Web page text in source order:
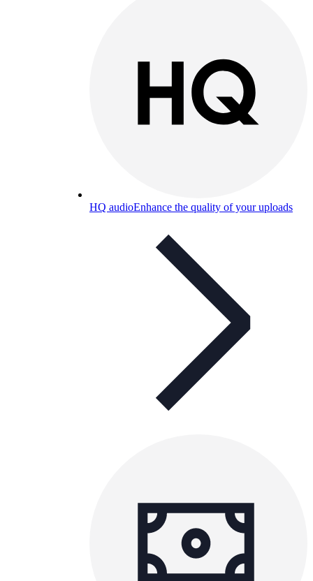
HQ audioEnhance the quality of your uploads